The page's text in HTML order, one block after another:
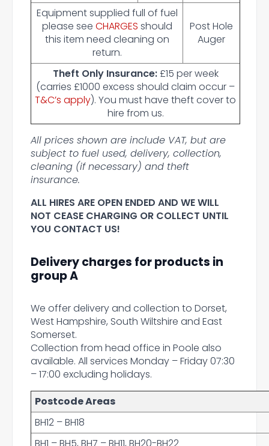
Equipment supplied full of fuel
please see CHARGES should
this item need cleaning on
return.
Post Hole
Auger
Theft Only Insurance:£15 per week
(carries £1000 excess should claim occur –
T&C’s apply). You must have theft cover to
hire from us.
All prices shown are include VAT, but are
subject to fuel used, delivery, collection,
cleaning (if necessary) and theft
insurance.
ALL HIRES ARE OPEN ENDED AND WE WILL
NOT CEASE CHARGING OR COLLECT UNTIL
YOU CONTACT US!
Delivery charges for products in
group A
We offer delivery and collection to Dorset,
West Hampshire, South Wiltshire and East
Somerset.
Collection from head office in Poole also
available. All services Monday – Friday 07:30
– 17:00 excluding holidays.
Postcode Areas
BH12 – BH18